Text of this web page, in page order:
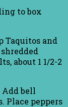
to box
Taquitos and
about 1 1/2-2
Add bell
Place peppers